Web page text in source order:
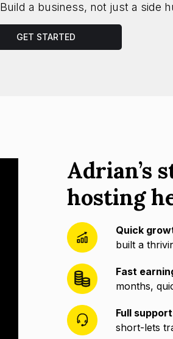
Build a business, not just a side
GET STARTED
Adrian’s
hosting
Quick
built a
Fast
months,
Full
short-lets